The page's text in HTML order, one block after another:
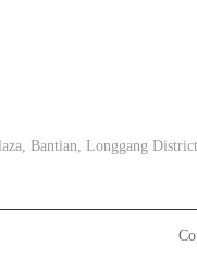
Bantian, Longgang